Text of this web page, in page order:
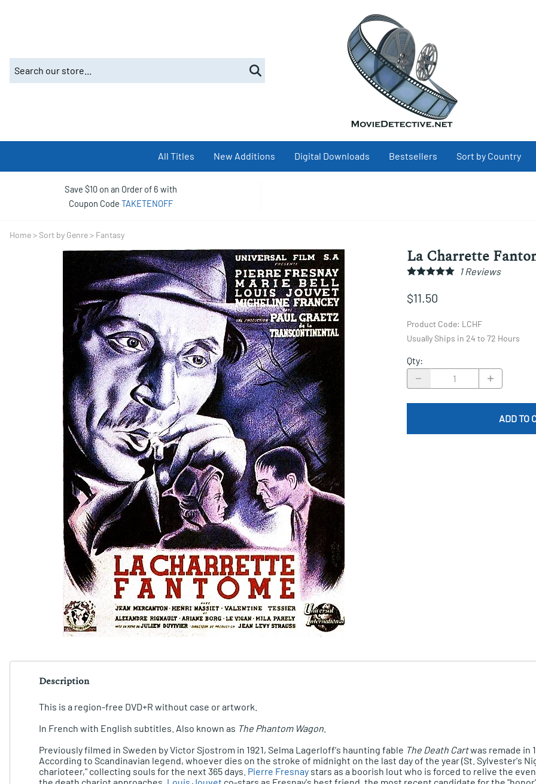
All Titles New Additions Digital Downloads Bestsellers Sort by Country
Save $10 on an Order of 6 with
Coupon Code TAKETENOFF
Home>Sort by Genre> Fantasy
La Charrette
1Reviews
$11.50
Product Code: LCHF
Usually Ships in 24 to 72 Hours
Qty:
ADD TO
Description
This is a region-free DVD+R without case or artwork.
In French with English subtitles. Also known as The Phantom Wagon
Previously filmed in Sweden by Victor Sjostrom in 1921, Selma Lagerloff's haunting fable The Death Cartwas remade in
According to Scandinavian legend, whoever dies on the stroke of midnight on the last day of the year (St. Sylvester's
charioteer," collecting souls for the next 365 days. Pierre Fresnay stars as a boorish lout who is forced to relive the